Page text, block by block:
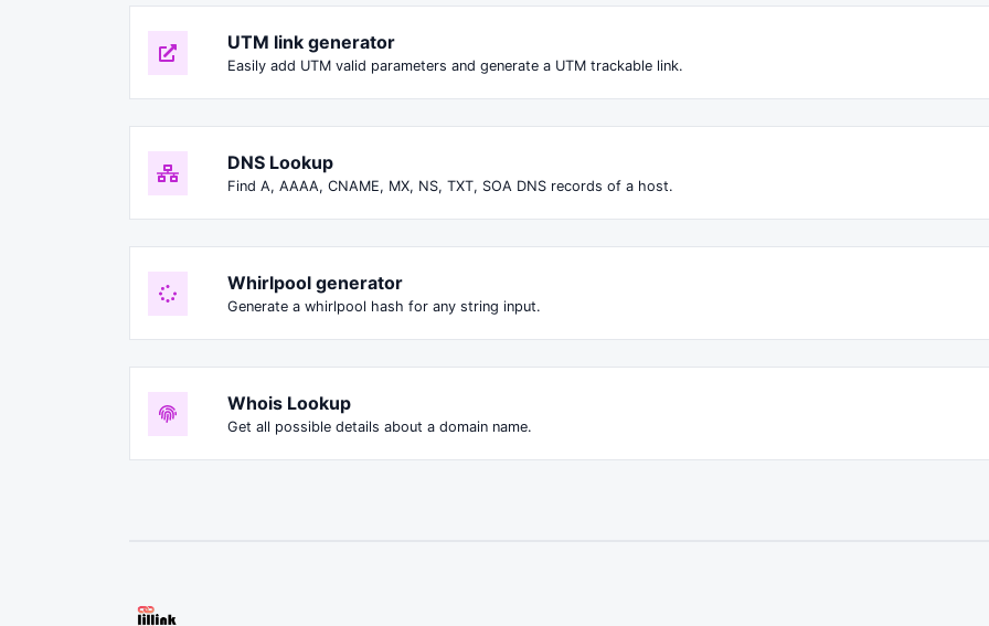
UTM link generator
Easily add UTM valid parameters and generate a UTM trackable link.
DNS Lookup
Find A, AAAA, CNAME, MX, NS, TXT, SOA DNS records of a host.
Whirlpool generator
Generate a whirlpool hash for any string input.
Whois Lookup
Get all possible details about a domain name.